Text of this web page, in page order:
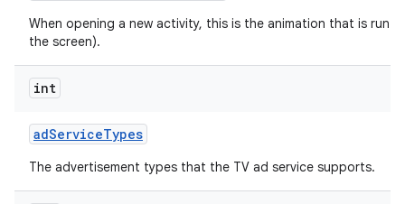
When opening a new activity, this is the animation that is run
the screen).
int
adServiceTypes
The advertisement types that the TV ad service supports.